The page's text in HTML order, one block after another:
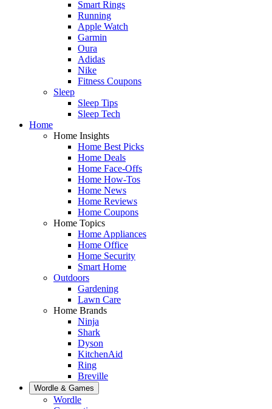
Smart Rings
Running
Apple Watch
Garmin
Oura
Adidas
Nike
Fitness Coupons
Sleep
Sleep Tips
Sleep Tech
Home
Home Insights
Home Best Picks
Home Deals
Home Face-Offs
Home How-Tos
Home News
Home Reviews
Home Coupons
Home Topics
Home Appliances
Home Office
Home Security
Smart Home
Outdoors
Gardening
Lawn Care
Home Brands
Ninja
Shark
Dyson
KitchenAid
Ring
Breville
Wordle & Games
Wordle